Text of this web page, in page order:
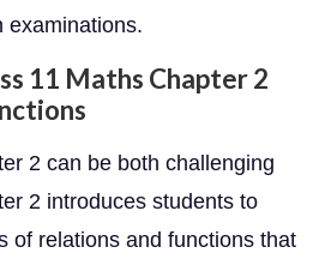
examinations.
11 Maths Chapter 2
2 can be both challenging
2 introduces students to
of relations and functions that